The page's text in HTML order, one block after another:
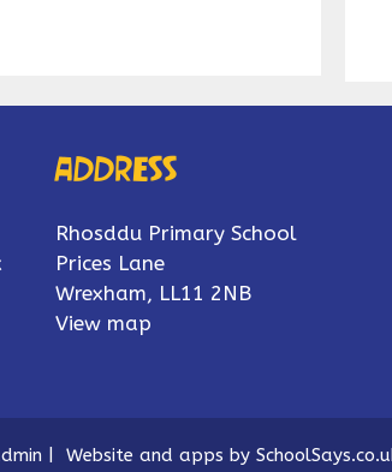
Address
Rhosddu Primary School
Prices Lane
Wrexham, LL11 2NB
View map
Website and apps by